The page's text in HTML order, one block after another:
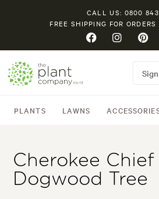
CALL US: 0800
FREE SHIPPING FOR
PLANTS LAWNS
Cherokee Chief
Dogwood Tree